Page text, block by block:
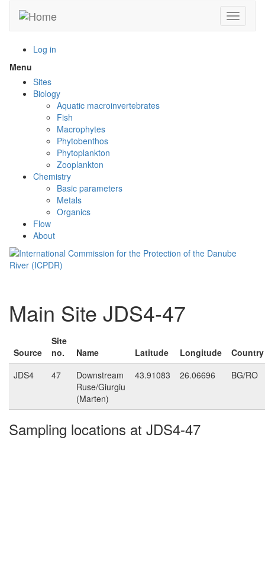
main
Toggle
Log in
Menu
menu
visibility
Sites
Biology
Aquatic macroinvertebrates
Fish
Macrophytes
Phytobenthos
Phytoplankton
Zooplankton
Chemistry
Basic parameters
Metals
Organics
Flow
About
Main Site JDS4-47
Source
Site
no.
Name Latitude Longitude
Country
JDS4
47
Downstream
Ruse/Giurgiu
(Marten)
43.91083 26.06696 BG/RO
Sampling locations at JDS4-47